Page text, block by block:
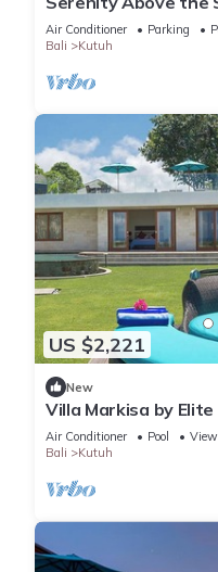
Air Conditioner Parking
Bali
Kutuh
US $2,221
New
Villa Markisa by
Air Conditioner Pool
View
Bali
Kutuh